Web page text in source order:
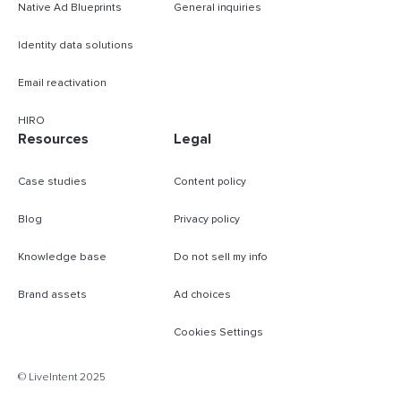
Native Ad Blueprints
Identity data solutions
Email reactivation
HIRO
General inquiries
Resources
Case studies
Blog
Knowledge base
Brand assets
Legal
Content policy
Privacy policy
Do not sell my info
Ad choices
Cookies Settings
© LiveIntent 2025